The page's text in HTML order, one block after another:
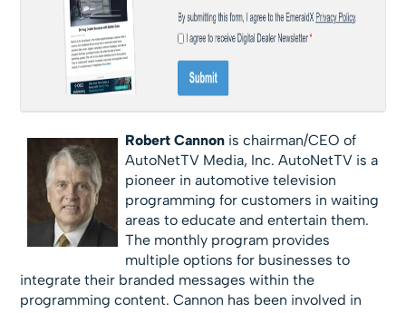
Robert Cannon is chairman/CEO of
AutoNetTV Media, Inc. AutoNetTV is a
pioneer in automotive television
programming for customers in waiting
areas to educate and entertain them.
The monthly program provides
multiple options for businesses to
integrate their branded messages within the
programming content. Cannon has been involved in